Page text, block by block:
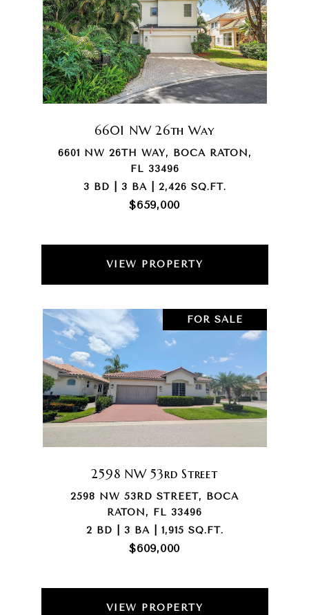
6601 NW 26th Way
6601 NW 26TH WAY, BOCA RATON,
FL 33496
3 BD | 3 BA | 2,426 SQ.FT.
$659,000
VIEW PROPERTY
FOR SALE
2598 NW 53rd Street
2598 NW 53RD STREET, BOCA
RATON, FL 33496
2 BD | 3 BA | 1,915 SQ.FT.
$609,000
VIEW PROPERTY